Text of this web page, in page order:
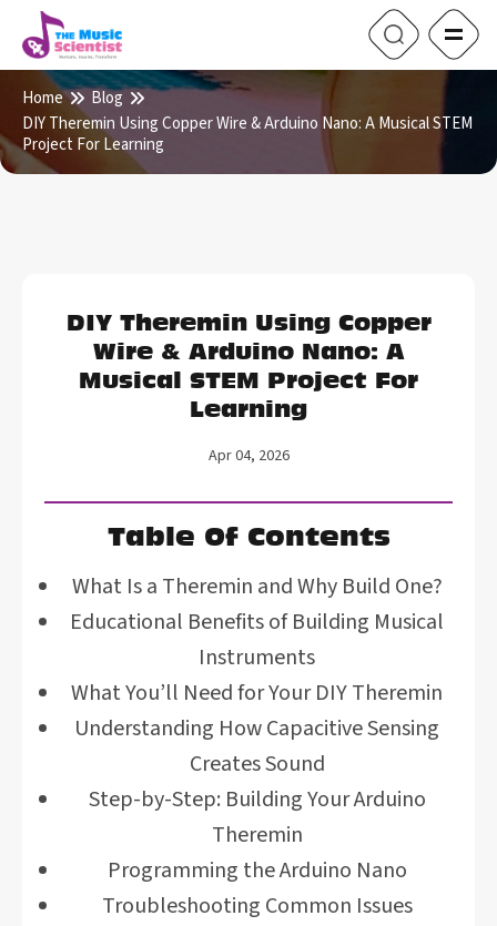
Home
Blog
DIY Theremin Using Copper Wire & Arduino Nano: A Musical STEM
Project For Learning
DIY Theremin Using Copper
Wire & Arduino Nano: A
Musical STEM Project For
Learning
Apr 04, 2026
Table Of Contents
What Is a Theremin and Why Build One?
Educational Benefits of Building Musical
Instruments
What You’ll Need for Your DIY Theremin
Understanding How Capacitive Sensing
Creates Sound
Step-by-Step: Building Your Arduino
Theremin
Programming the Arduino Nano
Troubleshooting Common Issues